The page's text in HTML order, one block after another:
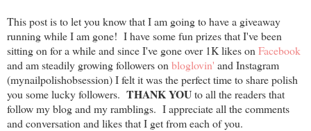
This post is to let you know that I am going to have a giveaway
running while I am gone! I have some fun prizes that I've been
sitting on for a while and since I've gone over 1K likes on Facebook
and am steadily growing followers on bloglovin' and Instagram
(mynailpolishobsession) I felt it was the perfect time to share polish
you some lucky followers. THANK YOUto all the readers that
follow my blog and my ramblings. I appreciate all the comments
and conversation and likes that I get from each of you.